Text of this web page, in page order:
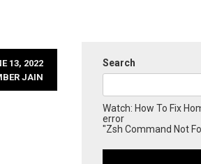
13, 2022
JAIN
Search
Watch: How To Fix
error
"Zsh Command Not